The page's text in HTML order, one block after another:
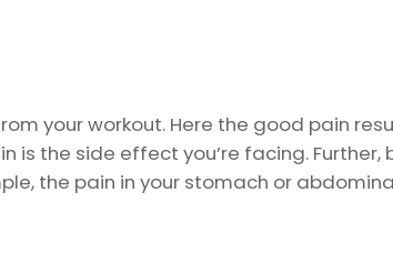
your workout. Here the good pain
is the side effect you’re facing. Further,
the pain in your stomach or